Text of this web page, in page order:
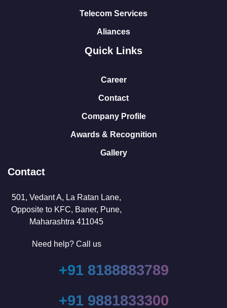
Telecom Services
Aliances
Quick Links
Career
Contact
Company Profile
Awards & Recognition
Gallery
Contact
501, Vedant A, La Ratan Lane,
Opposite to KFC, Baner, Pune,
Maharashtra 411045
Need help? Call us
+91 8188883789
+91 9881833300